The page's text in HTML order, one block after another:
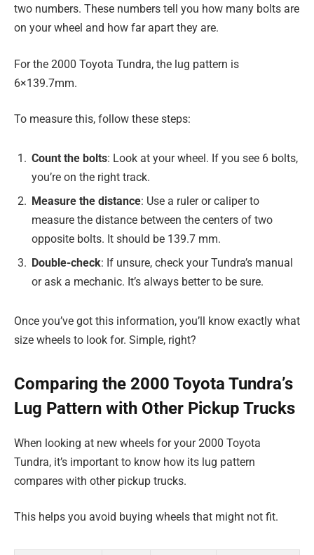
two numbers. These numbers tell you how many bolts are
on your wheel and how far apart they are.
For the 2000 Toyota Tundra, the lug pattern is
6×139.7mm.
To measure this, follow these steps:
Count the bolts: Look at your wheel. If you see 6 bolts,
you’re on the right track.
Measure the distance: Use a ruler or caliper to
measure the distance between the centers of two
opposite bolts. It should be 139.7 mm.
Double-check: If unsure, check your Tundra’s manual
or ask a mechanic. It’s always better to be sure.
Once you’ve got this information, you’ll know exactly what
size wheels to look for. Simple, right?
Comparing the 2000 Toyota Tundra’s
Lug Pattern with Other Pickup Trucks
When looking at new wheels for your 2000 Toyota
Tundra, it’s important to know how its lug pattern
compares with other pickup trucks.
This helps you avoid buying wheels that might not fit.